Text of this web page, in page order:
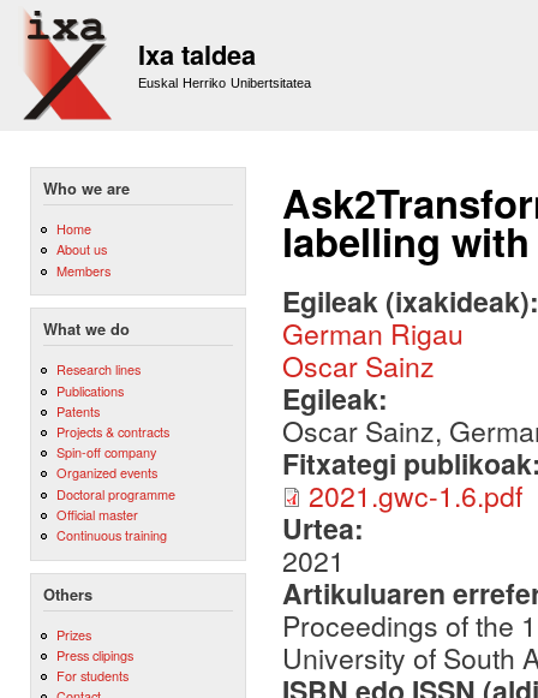
Ixa taldea
Euskal Herriko Unibertsitatea
Who we are
Home
About us
Members
What we do
Research lines
Publications
Patents
Projects & contracts
Spin-off company
Organized events
Doctoral programme
Official master
Continuous training
Others
Prizes
Press clipings
For students
labelling
Egileak
German Rigau
Oscar Sainz
Egileak:
Oscar Sainz,
Fitxategi
2021.gwc-1.6.pdf
Urtea:
2021
Artikuluaren
Proceedings of the
University of South